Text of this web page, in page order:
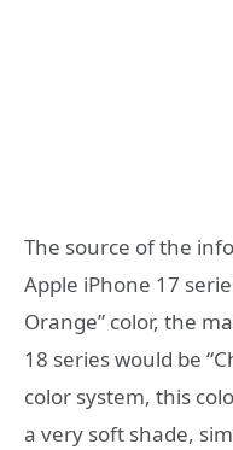
The source of the
Apple iPhone 17
Orange” color, the
18 series would be
color system, this
a very soft shade,